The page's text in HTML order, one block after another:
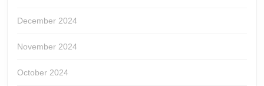
December 2024
November 2024
October 2024